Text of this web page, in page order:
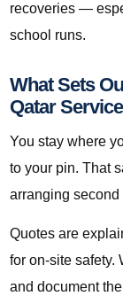
recoveries —
school runs.
What Sets
Qatar
You stay where
to your pin. That
arranging second
Quotes are
for on-site safety.
and document